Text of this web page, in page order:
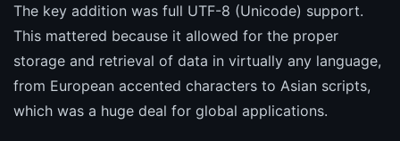
The key addition was full UTF-8 (Unicode) support.
This mattered because it allowed for the proper
storage and retrieval of data in virtually any language,
from European accented characters to Asian scripts,
which was a huge deal for global applications.